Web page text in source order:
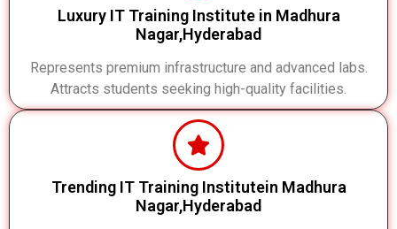
Luxury IT Training Institute in Madhura
Nagar,Hyderabad
Represents premium infrastructure and advanced labs.
Attracts students seeking high-quality facilities.
Trending IT Training Institutein Madhura
Nagar,Hyderabad